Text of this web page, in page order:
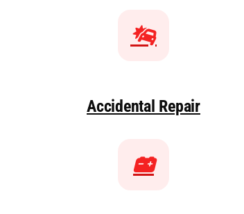
Accidental Repair